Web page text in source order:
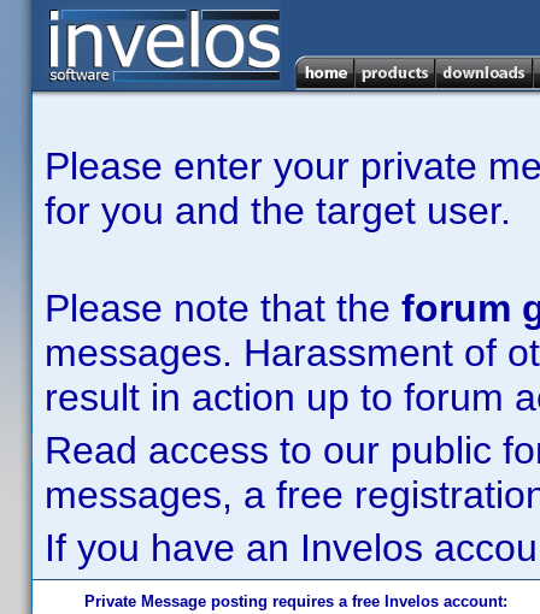
Please enter your private
for you and the target user.
Please note that the forum
messages. Harassment of
result in action up to forum
Read access to our public
messages, a free
If you have an Invelos
Private Message posting requires a free Invelos account: